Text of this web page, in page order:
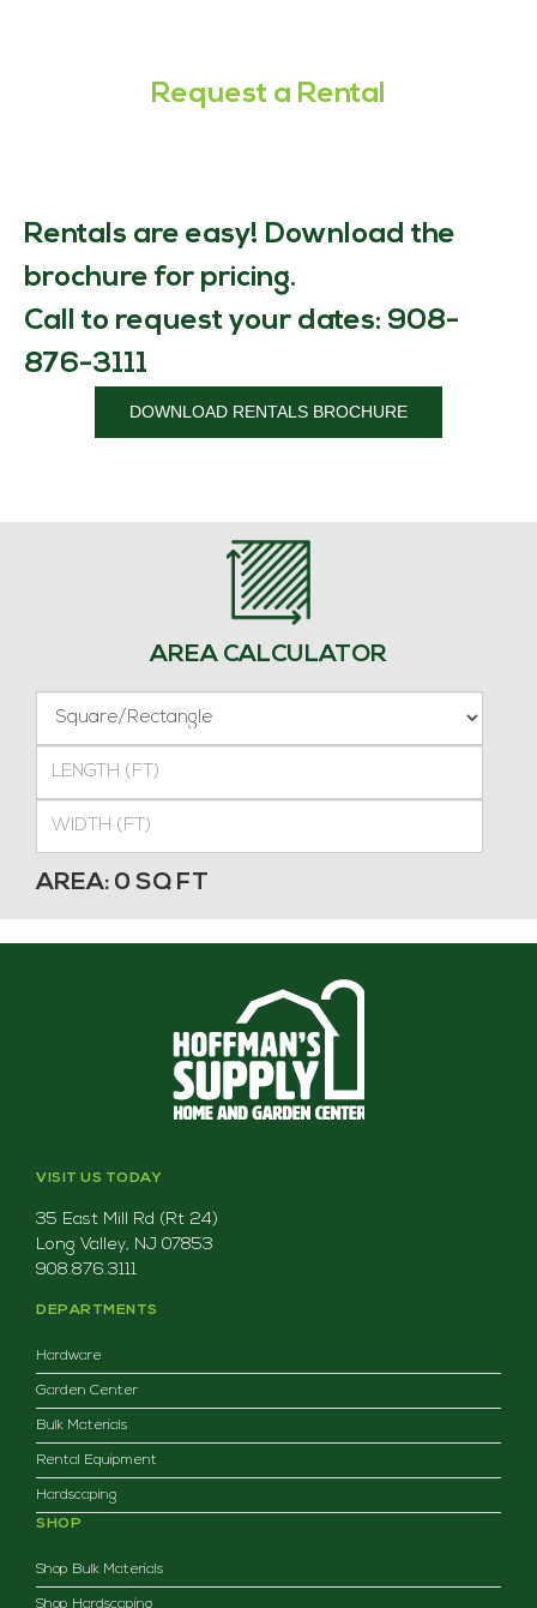
Request a Rental
Rentals are easy! Download the
brochure for pricing.
Call to request your dates: 908-
876-3111
DOWNLOAD RENTALS BROCHURE
AREA CALCULATOR
(FT)
(FT)
Rectangle
AREA: 0 SQ FT
VISIT US TODAY
35 East Mill Rd (Rt 24)
Long Valley, NJ 07853
908.876.3111
DEPARTMENTS
Hardware
Garden Center
Bulk Materials
Rental Equipment
Hardscaping
SHOP
Shop Bulk Materials
Shop Hardscaping